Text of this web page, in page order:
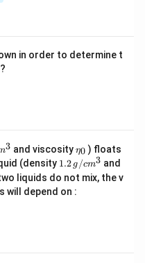
in order to determine t
3 and viscosity\et
a_
{0}
η0 ) floats
(density 1.2
g /
cm
1.2 g /cm3 and
liquids do not mix, the v
will depend on :